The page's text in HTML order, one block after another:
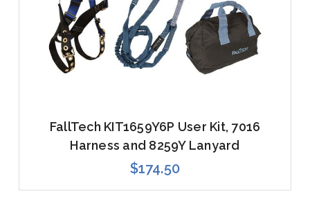
FallTech KIT1659Y6P User Kit, 7016
Harness and 8259Y Lanyard
$174.50